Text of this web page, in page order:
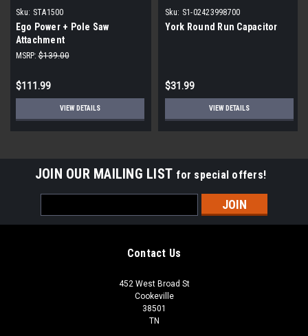
Sku: STA1500
Ego Power + Pole Saw
Attachment
MSRP: $139.00
$111.99
VIEW DETAILS
Sku: S1-02423998700
York Round Run Capacitor
$31.99
VIEW DETAILS
JOIN OUR MAILING LIST for special offers!
Address
Contact Us
452 West Broad St
Cookeville
38501
TN